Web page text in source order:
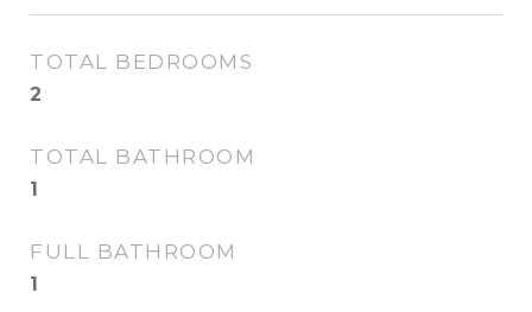
TOTAL BEDROOMS
2
TOTAL BATHROOM
1
FULL BATHROOM
1